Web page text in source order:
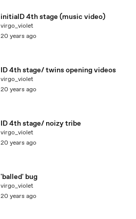
initialD 4th stage (music video)
virgo_violet
20 years ago
ID 4th stage/ twins opening videos
virgo_violet
20 years ago
ID 4th stage/ noizy tribe
virgo_violet
20 years ago
'balled' bug
virgo_violet
20 years ago